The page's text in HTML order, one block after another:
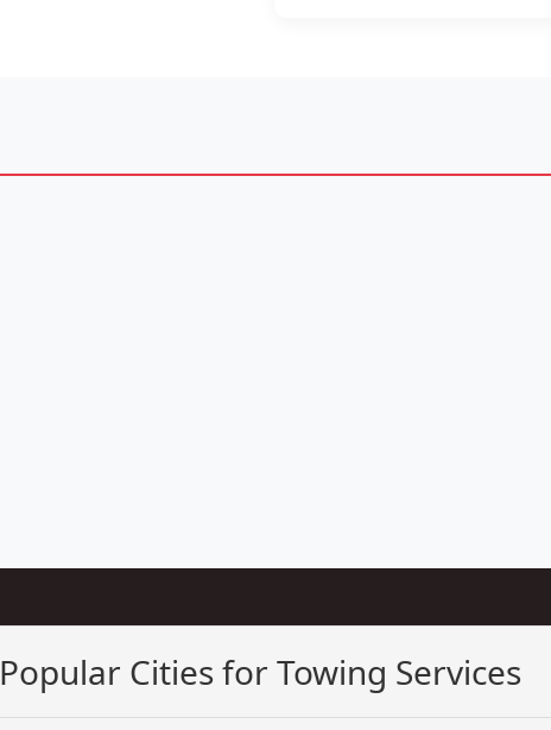
Popular Cities for Towing Services